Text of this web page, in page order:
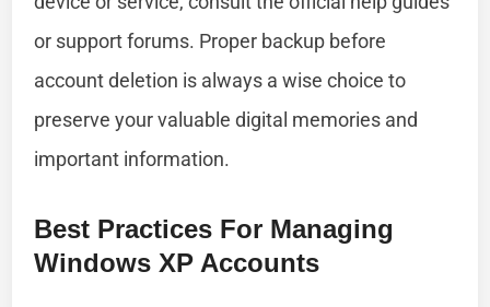
or support forums. Proper backup before
account deletion is always a wise choice to
preserve your valuable digital memories and
important information.
Best Practices For Managing
Windows XP Accounts